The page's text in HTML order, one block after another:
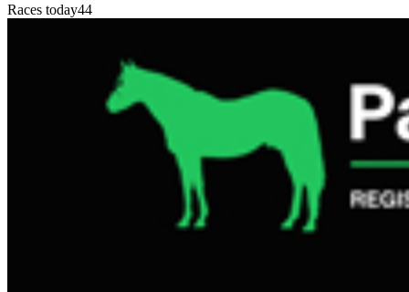
Races today44